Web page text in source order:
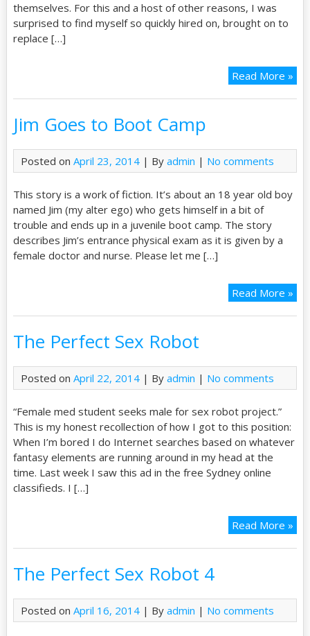
themselves. For this and a host of other reasons, I was
surprised to find myself so quickly hired on, brought on to
replace […]
Read More »
Jim Goes to Boot Camp
Posted on April 23, 2014| By admin | No comments
This story is a work of fiction. It’s about an 18 year old boy
named Jim (my alter ego) who gets himself in a bit of
trouble and ends up in a juvenile boot camp. The story
describes Jim’s entrance physical exam as it is given by a
female doctor and nurse. Please let me […]
Read More »
The Perfect Sex Robot
Posted on April 22, 2014| By admin | No comments
“Female med student seeks male for sex robot project.”
This is my honest recollection of how I got to this position:
When I’m bored I do Internet searches based on whatever
fantasy elements are running around in my head at the
time. Last week I saw this ad in the free Sydney online
classifieds. I […]
Read More »
The Perfect Sex Robot 4
Posted on April 16, 2014| By admin | No comments